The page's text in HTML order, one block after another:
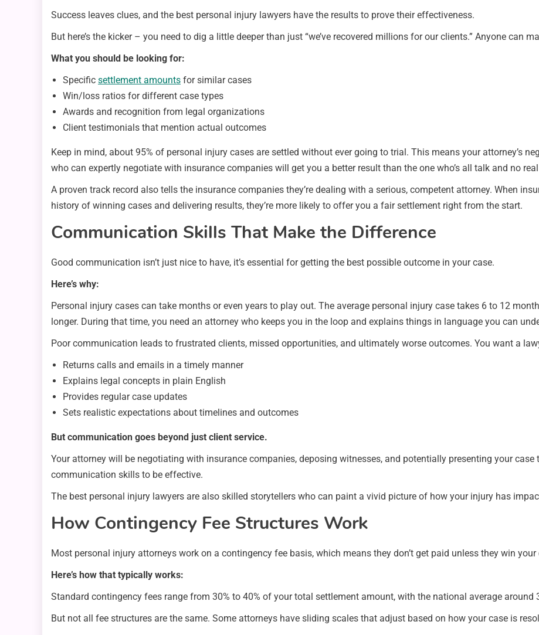
Success leaves clues, and the best personal injury lawyers have the results to prove their effectiveness.
But here’s the kicker – you need to dig a little deeper than just “we’ve recovered millions for our clients.” Anyone can
What you should be looking for:
Specific settlement amounts for similar cases
Win/loss ratios for different case types
Awards and recognition from legal organizations
Client testimonials that mention actual outcomes
Keep in mind, about 95% of personal injury cases are settled without ever going to trial. This means your attorney’s
who can expertly negotiate with insurance companies will get you a better result than the one who’s all talk and no
A proven track record also tells the insurance companies they’re dealing with a serious, competent attorney. When
history of winning cases and delivering results, they’re more likely to offer you a fair settlement right from the start.
Communication Skills That Make the Difference
Good communication isn’t just nice to have, it’s essential for getting the best possible outcome in your case.
Here’s why:
Personal injury cases can take months or even years to play out. The average personal injury case takes 6 to 12
longer. During that time, you need an attorney who keeps you in the loop and explains things in language you can
Poor communication leads to frustrated clients, missed opportunities, and ultimately worse outcomes. You want a
Returns calls and emails in a timely manner
Explains legal concepts in plain English
Provides regular case updates
Sets realistic expectations about timelines and outcomes
But communication goes beyond just client service.
Your attorney will be negotiating with insurance companies, deposing witnesses, and potentially presenting your
communication skills to be effective.
The best personal injury lawyers are also skilled storytellers who can paint a vivid picture of how your injury has
How Contingency Fee Structures Work
Most personal injury attorneys work on a contingency fee basis, which means they don’t get paid unless they win your
Here’s how that typically works:
Standard contingency fees range from 30% to 40% of your total settlement amount, with the national average around
But not all fee structures are the same. Some attorneys have sliding scales that adjust based on how your case is